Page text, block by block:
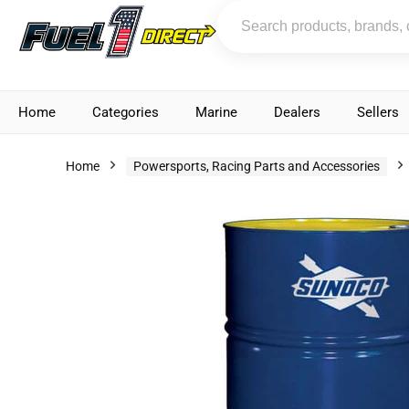
Home Categories Marine Dealers Sellers
Home Powersports, Racing Parts and Accessories